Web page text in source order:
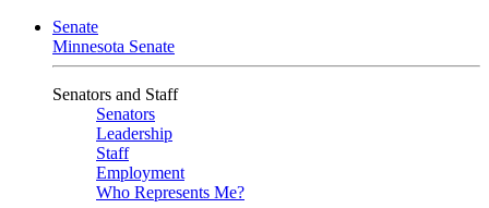
Senate
Minnesota Senate
Senators and Staff
Senators
Leadership
Staff
Employment
Who Represents Me?